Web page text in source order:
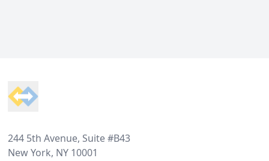
244 5th Avenue, Suite #B43
New York, NY 10001